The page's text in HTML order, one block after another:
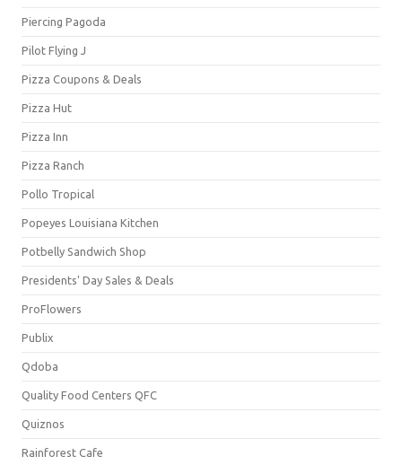
Piercing Pagoda
Pilot Flying J
Pizza Coupons & Deals
Pizza Hut
Pizza Inn
Pizza Ranch
Pollo Tropical
Popeyes Louisiana Kitchen
Potbelly Sandwich Shop
Presidents' Day Sales & Deals
ProFlowers
Publix
Qdoba
Quality Food Centers QFC
Quiznos
Rainforest Cafe